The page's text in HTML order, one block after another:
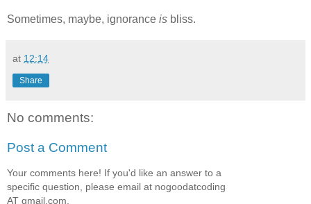
Sometimes, maybe, ignorance is bliss.
at 12:14
Share
No comments:
Post a Comment
Your comments here! If you'd like an answer to a
specific question, please email at nogoodatcoding
AT gmail.com.